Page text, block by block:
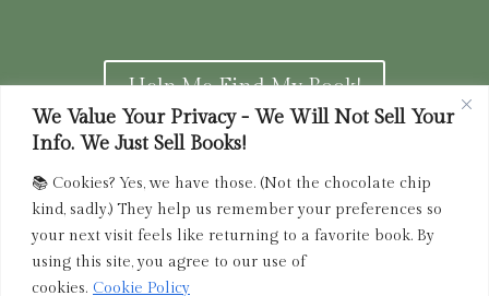
We Value Your Privacy - We Will Not Sell Your
Info. We Just Sell Books!
📚 Cookies? Yes, we have those. (Not the chocolate chip
kind, sadly.) They help us remember your preferences so
your next visit feels like returning to a favorite book. By
using this site, you agree to our use of
cookies. Cookie Policy
Help Me Find My Book!
Privacy Policy | Terms of Service
Returns and
Refunds Policy
admin@driedink.shop